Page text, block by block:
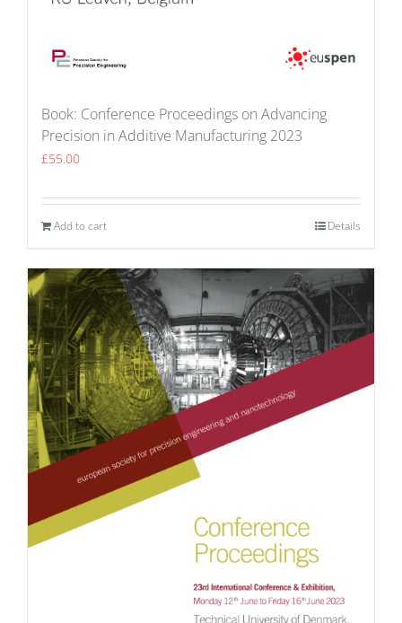
Book: Conference Proceedings on Advancing
Precision in Additive Manufacturing 2023
£55.00
Add to cart Details